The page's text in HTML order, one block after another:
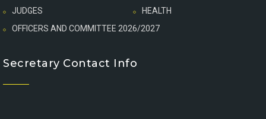
JUDGES
HEALTH
OFFICERS AND COMMITTEE 2026/2027
Secretary Contact Info